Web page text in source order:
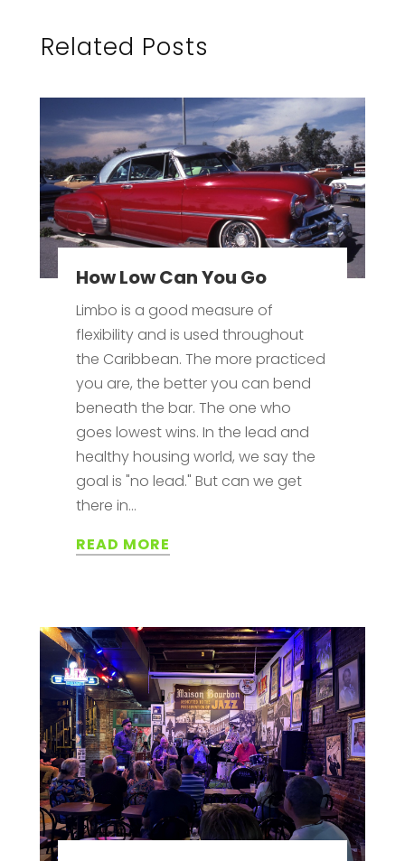
Related Posts
How Low Can You Go
Limbo is a good measure of
flexibility and is used throughout
the Caribbean. The more practiced
you are, the better you can bend
beneath the bar. The one who
goes lowest wins. In the lead and
healthy housing world, we say the
goal is "no lead." But can we get
there in...
READ MORE